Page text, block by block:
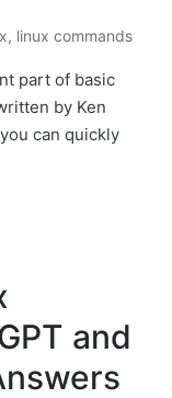
, linux commands
part of basic
by Ken
can quickly
and